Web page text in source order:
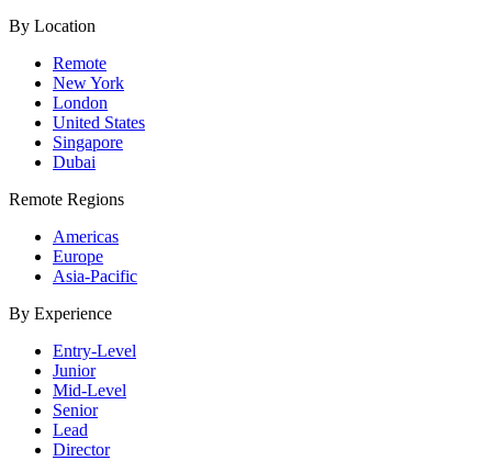
By Location
Remote
New York
London
United States
Singapore
Dubai
Remote Regions
Americas
Europe
Asia-Pacific
By Experience
Entry-Level
Junior
Mid-Level
Senior
Lead
Director